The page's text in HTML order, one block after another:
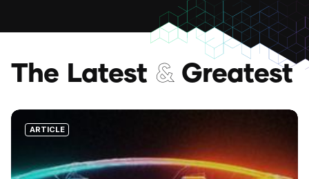
The Latest & Greatest
ARTICLE